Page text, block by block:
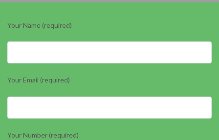
Your Name (required)
Your Email (required)
Your Number (required)